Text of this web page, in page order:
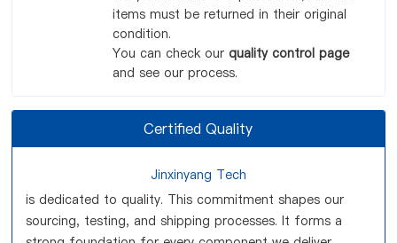
items must be returned in their original
condition.
You can check our quality control page
and see our process.
Certified Quality
Jinxinyang Tech
is dedicated to quality. This commitment shapes our
sourcing, testing, and shipping processes. It forms a